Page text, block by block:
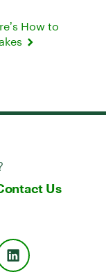
How to
Us